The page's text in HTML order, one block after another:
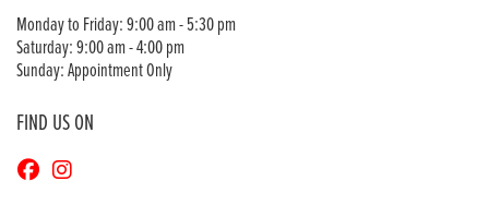
Monday to Friday: 9:00 am - 5:30 pm
Saturday: 9:00 am - 4:00 pm
Sunday: Appointment Only
FIND US ON